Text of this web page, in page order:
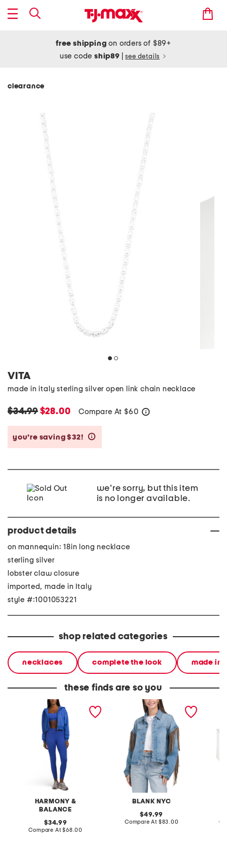
free shipping on orders of $89+
use codeship89 see details
clearance
VITA
made in italy sterling silver open link chain necklace
$34.99$28.00 Compare At $60
you’re saving $32!
we're sorry, but this item
is no longer available.
product details
on mannequin: 18in long necklace
sterling silver
lobster claw closure
imported, made in Italy
style #:1001053221
shop related categories
necklaces complete the look made in
these finds are so you
HARMONY &
BALANCE
3pc workout fleece set
original
price:
34.99
Compare At compare
$68.00
BLANK NYC
denim shacket with fringe
original
price:
49.99
Compare At compare
$83.00